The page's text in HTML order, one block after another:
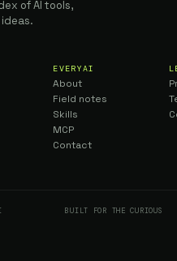
of AI tools,
EVERYAI
About
Field notes
Skills
MCP
Contact
BUILT FOR THE CURIOUS